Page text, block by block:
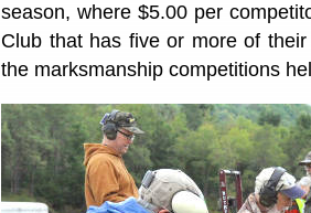
season, where $5.00 per
Club that has five or more of
the marksmanship competitions